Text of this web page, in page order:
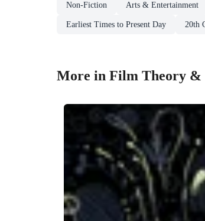
Non-Fiction Arts & Entertainment
Earliest Times to Present Day 20th
More in Film Theory